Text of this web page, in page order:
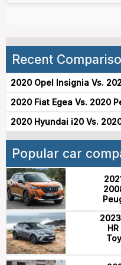
Recent
2020 Opel Insignia Vs.
2020 Fiat Egea Vs. 2020
2020 Hyundai i20 Vs.
Popular car